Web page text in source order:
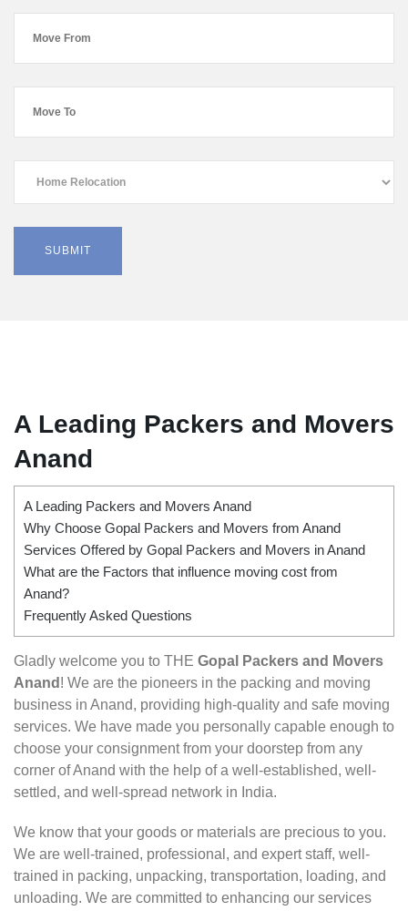
A Leading Packers and Movers
Anand
A Leading Packers and Movers Anand
Why Choose Gopal Packers and Movers from Anand
Services Offered by Gopal Packers and Movers in Anand
What are the Factors that influence moving cost from
Anand?
Frequently Asked Questions
Gladly welcome you to THE Gopal Packers and Movers
Anand ! We are the pioneers in the packing and moving
business in Anand, providing high-quality and safe moving
services. We have made you personally capable enough to
choose your consignment from your doorstep from any
corner of Anand with the help of a well-established, well-
settled, and well-spread network in India.
We know that your goods or materials are precious to you.
We are well-trained, professional, and expert staff, well-
trained in packing, unpacking, transportation, loading, and
unloading. We are committed to enhancing our services